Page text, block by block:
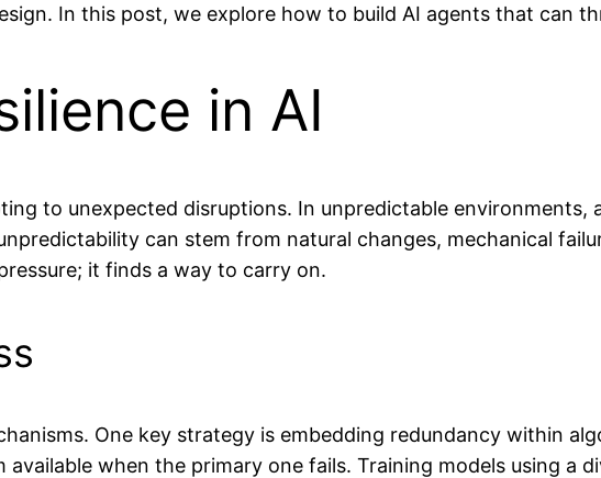
In this post, we explore how to build AI agents that can
in AI
to unexpected disruptions. In unpredictable environments,
can stem from natural changes, mechanical
it finds a way to carry on.
One key strategy is embedding redundancy within
available when the primary one fails. Training models using a